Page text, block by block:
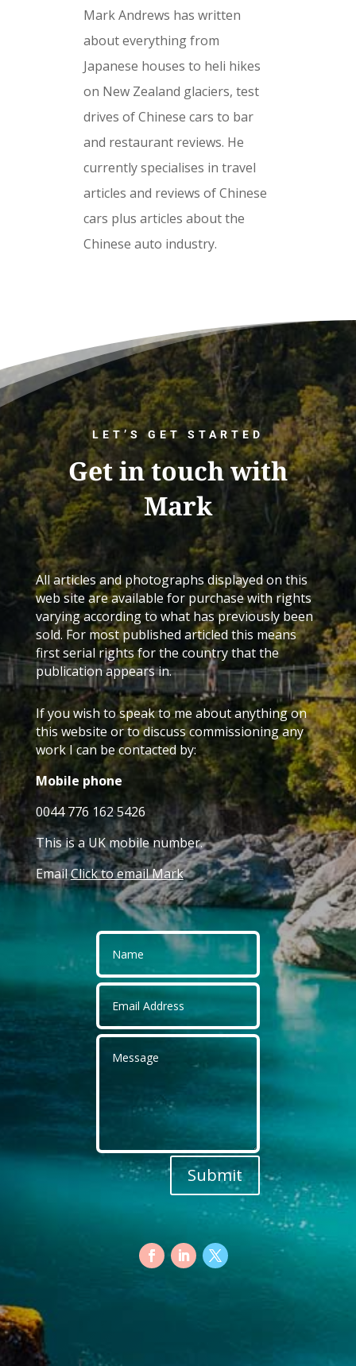
Mark Andrews has written
about everything from
Japanese houses to heli hikes
on New Zealand glaciers, test
drives of Chinese cars to bar
and restaurant reviews. He
currently specialises in travel
articles and reviews of Chinese
cars plus articles about the
Chinese auto industry.
LET’S GET STARTED
Get in touch with
Mark
All articles and photographs displayed on this
web site are available for purchase with rights
varying according to what has previously been
sold. For most published articled this means
first serial rights for the country that the
publication appears in.
If you wish to speak to me about anything on
this website or to discuss commissioning any
work I can be contacted by:
Mobile phone
0044 776 162 5426
This is a UK mobile number.
EmailClick to email Mark
Submit